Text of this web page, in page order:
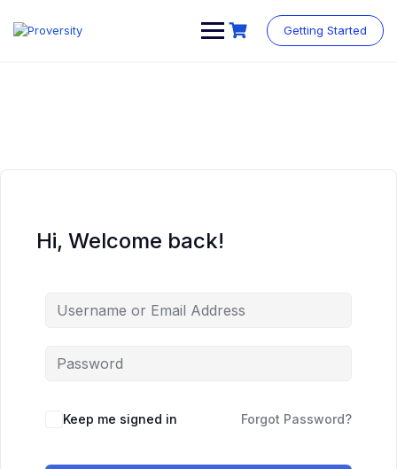
content
Getting Started
Hi, Welcome back!
Keep me signed in Forgot Password?